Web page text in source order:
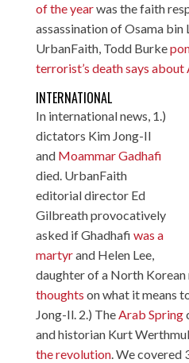
of the yearwas the faith
assassination of Osama bin
UrbanFaith, Todd Burke
terrorist’s death says about
INTERNATIONAL
In international news, 1.)
dictators Kim Jong-Il
and Moammar Gadhafi
died. UrbanFaith
editorial director Ed
Gilbreath provocatively
asked if Ghadhafi was a
martyrand Helen Lee,
daughter of a North Korean
thoughts on what it means
Jong-Il. 2.) TheArab Spring
and historian Kurt
the revolution. We covered